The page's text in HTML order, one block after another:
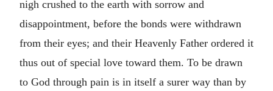
nigh crushed to the earth with sorrow and
disappointment, before the bonds were withdrawn
from their eyes; and their Heavenly Father ordered it
thus out of special love toward them. To be drawn
to God through pain is in itself a surer way than by